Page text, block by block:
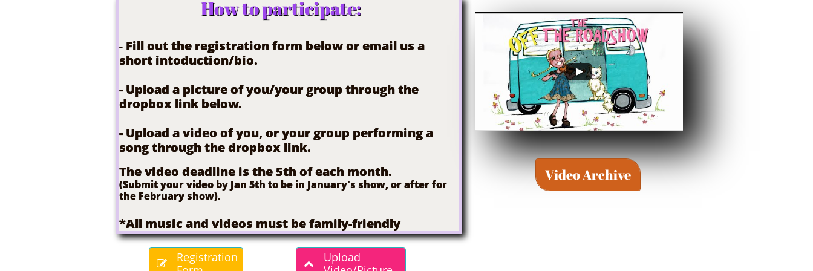
Video Archive
- Fill out the registration form below or email us a
short intoduction/bio.
- Upload a picture of you/your group through the
dropbox link below.
- Upload a video of you, or your group performing a
song through the dropbox link.
The video deadline is the 5th of each month.
(Submit your video by Jan 5th to be in January's show, or after for
the February show).
*All music and videos must be family-friendly
How to participate:
Upload

Registration
